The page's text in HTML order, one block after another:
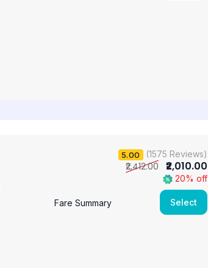
5.00 (1575 Reviews)
₹2,412.00 ₹2,010.00
20% off
Fare Summary Select